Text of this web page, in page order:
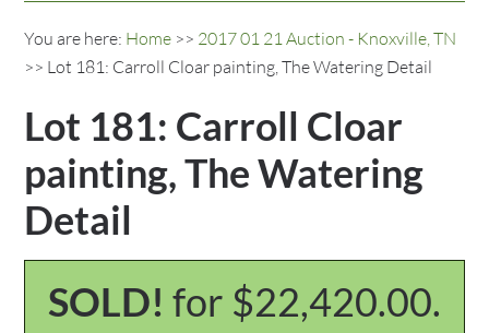
You are here: Home >> 2017 01 21 Auction - Knoxville, TN
>> Lot 181: Carroll Cloar painting, The Watering Detail
Lot 181: Carroll Cloar
painting, The Watering
Detail
SOLD! for $22,420.00.